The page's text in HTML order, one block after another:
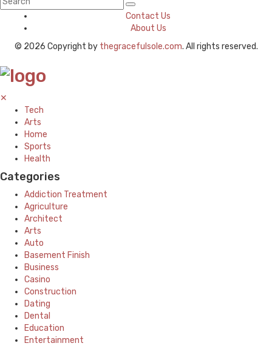
Contact Us
About Us
© 2026 Copyright by thegracefulsole.com. All rights reserved.
✕
Tech
Arts
Home
Sports
Health
Categories
Addiction Treatment
Agriculture
Architect
Arts
Auto
Basement Finish
Business
Casino
Construction
Dating
Dental
Education
Entertainment